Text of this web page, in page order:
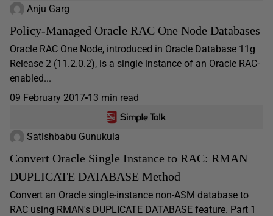
Anju Garg
Policy-Managed Oracle RAC One Node Databases
Oracle RAC One Node, introduced in Oracle Database 11g
Release 2 (11.2.0.2), is a single instance of an Oracle RAC-
enabled...
09 February 2017 13 min read
Satishbabu Gunukula
Convert Oracle Single Instance to RAC: RMAN
DUPLICATE DATABASE Method
Convert an Oracle single-instance non-ASM database to
RAC using RMAN's DUPLICATE DATABASE feature. Part 1